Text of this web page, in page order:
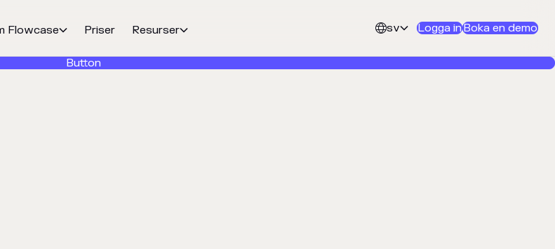
Flowcase Priser Resurser sv Logga inBoka en demo
Button